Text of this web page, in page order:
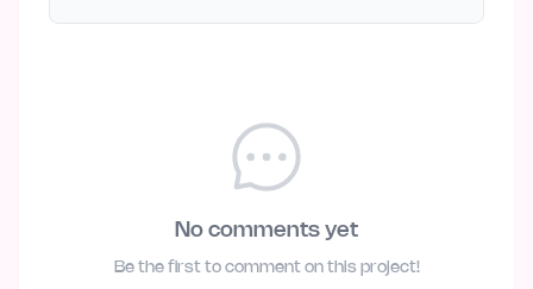
No comments yet
Be the first to comment on this project!